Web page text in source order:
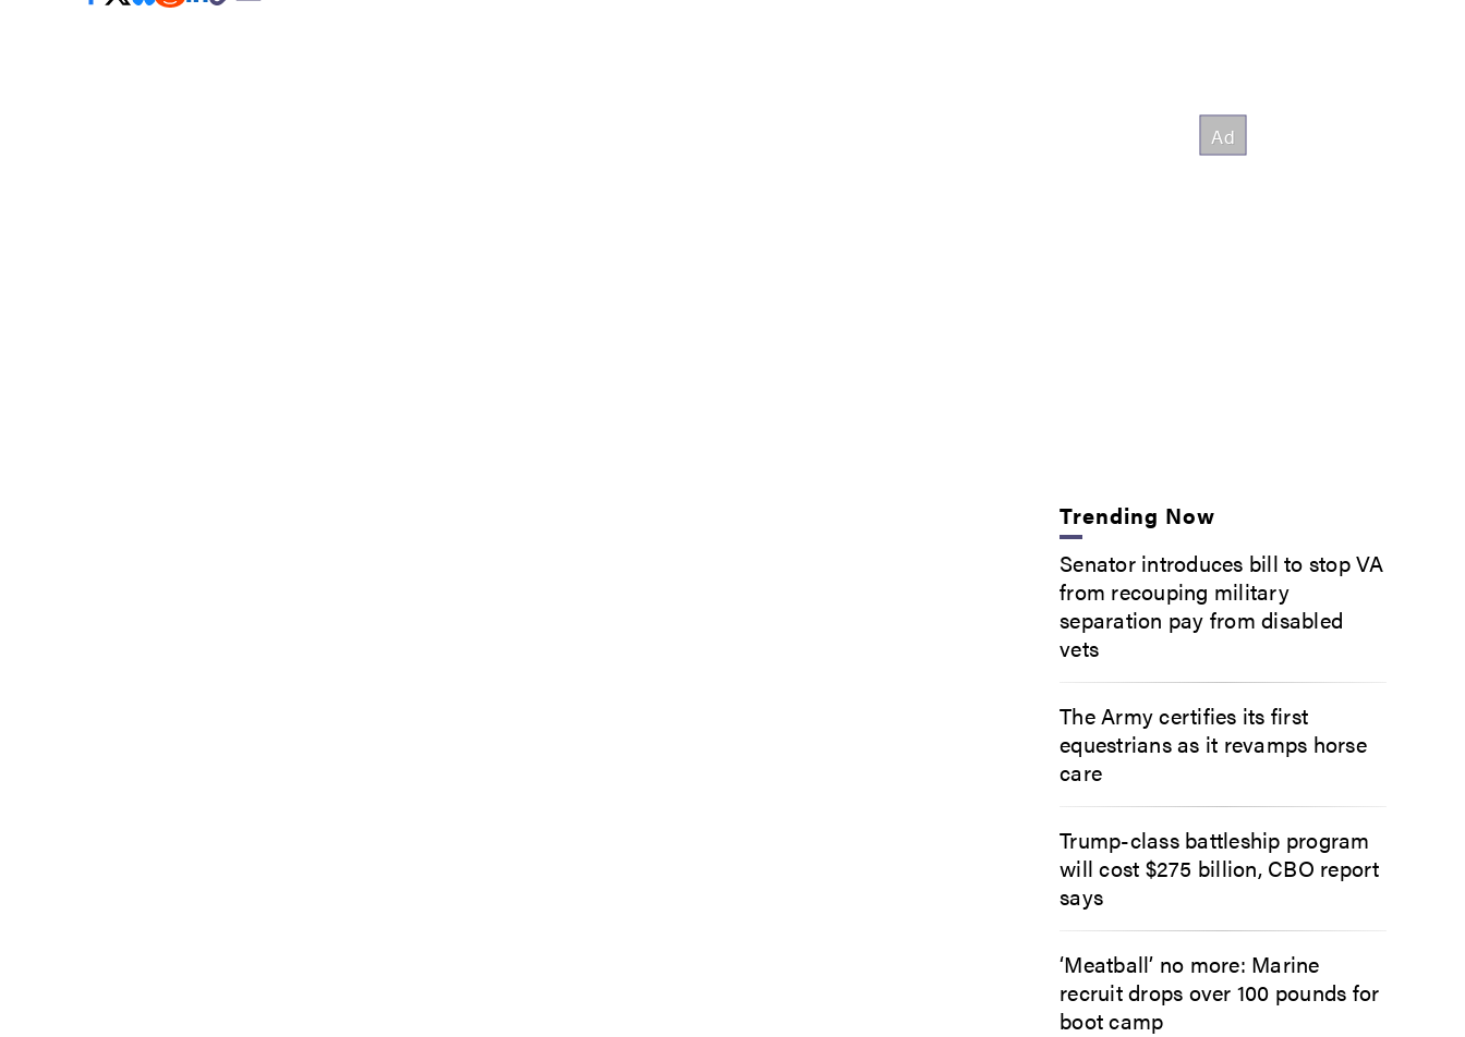
Trending Now
Senator introduces bill to stop VA
from recouping military
separation pay from disabled
vets
The Army certifies its first
equestrians as it revamps horse
care
Trump-class battleship program
will cost $275 billion, CBO report
says
‘Meatball’ no more: Marine
recruit drops over 100 pounds for
boot camp